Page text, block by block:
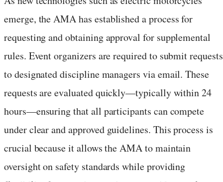
emerge, the AMA has established a process for
requesting and obtaining approval for supplemental
rules. Event organizers are required to submit requests
to designated discipline managers via email. These
requests are evaluated quickly—typically within 24
hours—ensuring that all participants can compete
under clear and approved guidelines. This process is
crucial because it allows the AMA to maintain
oversight on safety standards while providing